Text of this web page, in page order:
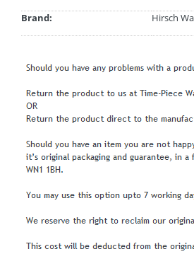
Brand:
Hirsch